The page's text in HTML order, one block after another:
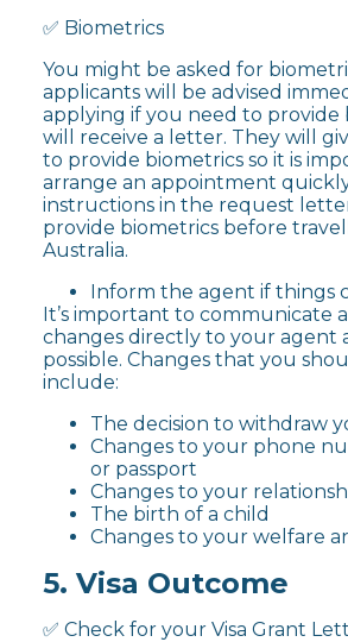
✅ Biometrics
You might be asked for
applicants will be advised
applying if you need to provide
will receive a letter. They will
to provide biometrics so it is
arrange an appointment
instructions in the request
provide biometrics before
Australia.
Inform the agent if things
It’s important to communicate
changes directly to your agent
possible. Changes that you
include:
The decision to withdraw
Changes to your phone
or passport
Changes to your
The birth of a child
Changes to your welfare
5. Visa Outcome
✅ Check for your Visa Grant